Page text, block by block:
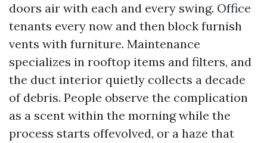
doors air with each and every swing. Office
tenants every now and then block furnish
vents with furniture. Maintenance
specializes in rooftop items and filters, and
the duct interior quietly collects a decade
of debris. People observe the complication
as a scent within the morning while the
process starts offevolved, or a haze that